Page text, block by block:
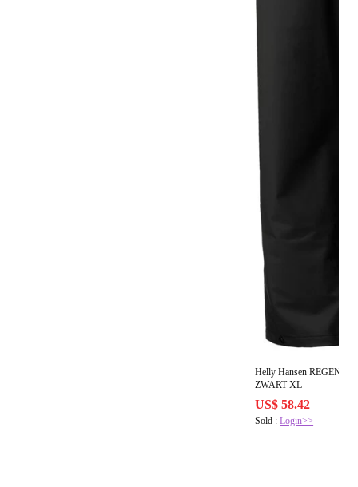
Helly Hansen
ZWART XL
US$ 58.42
Sold :Login>>